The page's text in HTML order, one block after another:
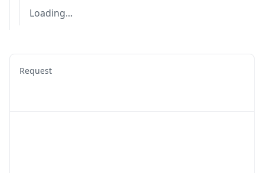
Loading...
Request